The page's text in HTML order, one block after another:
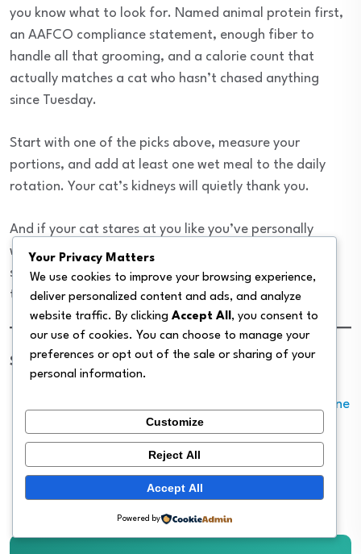
you know what to look for. Named animal protein first,
an AAFCO compliance statement, enough fiber to
handle all that grooming, and a calorie count that
actually matches a cat who hasn’t chased anything
since Tuesday.
Start with one of the picks above, measure your
portions, and add at least one wet meal to the daily
rotation. Your cat’s kidneys will quietly thank you.
And if your cat stares at you like you’ve personally
wronged her the first time you measure out a proper
serving? That’s just cats. You’re still doing the right
thing.
Sources:
Cornell University College of Veterinary Medicine
— Feeding Your Cat
AVMA — Pet Food Calorie Labeling
Merck Veterinary Manual — Nutritional
Requirements of Small Animals
Your Privacy Matters
We use cookies to improve your browsing experience,
deliver personalized content and ads, and analyze
website traffic. By clicking Accept All , you consent to
our use of cookies. You can choose to manage your
preferences or opt out of the sale or sharing of your
personal information.
Customize
Reject All
Accept All
Powered by